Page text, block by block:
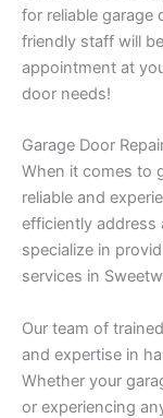
for reliable garage
friendly staff will
appointment at
door needs!
Garage Door
When it comes to
reliable and
efficiently address
specialize in
services in
Our team of
and expertise in
Whether your
or experiencing